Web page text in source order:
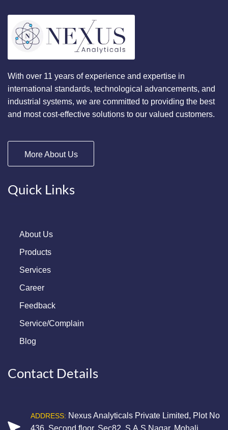
With over 11 years of experience and expertise in
international standards, technological advancements, and
industrial systems, we are committed to providing the best
and most cost-effective solutions to our valued customers.
More About Us
Quick Links
About Us
Products
Services
Career
Feedback
Service/Complain
Blog
Contact Details
ADDRESS: Nexus Analyticals Private Limited, Plot No
436, Second floor, Sec82, S.A.S Nagar, Mohali,